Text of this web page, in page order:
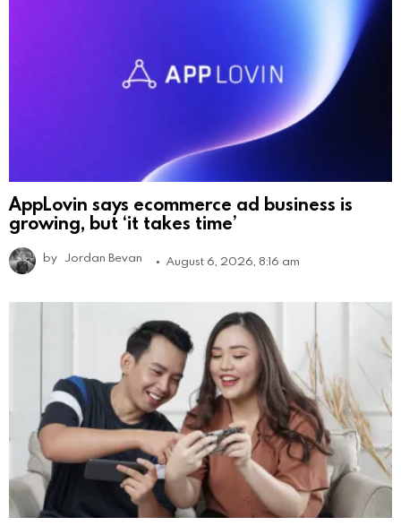
AppLovin says ecommerce ad business is
growing, but ‘it takes time’
by Jordan Bevan August 6, 2026, 8:16 am